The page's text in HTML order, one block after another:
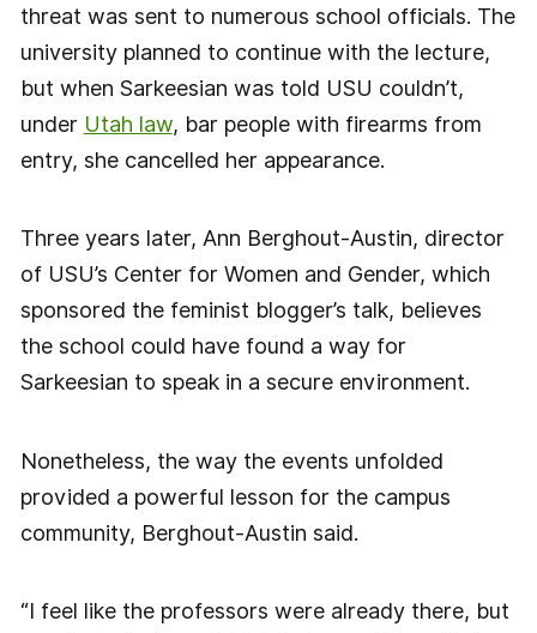
threat was sent to numerous school officials. The
university planned to continue with the lecture,
but when Sarkeesian was told USU couldn’t,
under Utah law, bar people with firearms from
entry, she cancelled her appearance.
Three years later, Ann Berghout-Austin, director
of USU’s Center for Women and Gender, which
sponsored the feminist blogger’s talk, believes
the school could have found a way for
Sarkeesian to speak in a secure environment.
Nonetheless, the way the events unfolded
provided a powerful lesson for the campus
community, Berghout-Austin said.
“I feel like the professors were already there, but